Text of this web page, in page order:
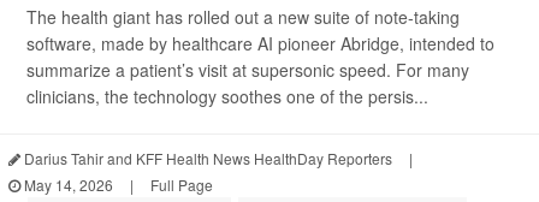
The health giant has rolled out a new suite of note-taking
software, made by healthcare AI pioneer Abridge, intended to
summarize a patient’s visit at supersonic speed. For many
clinicians, the technology soothes one of the persis...
Darius Tahir and KFF Health News HealthDay Reporters
|
May 14, 2026
| Full Page